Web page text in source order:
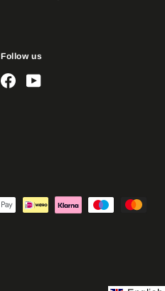
Follow us
FacebookYouTube